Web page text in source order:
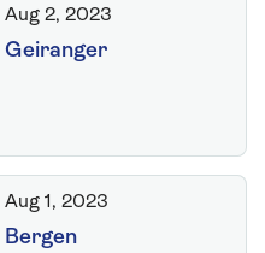
Aug 2, 2023
Geiranger
Aug 1, 2023
Bergen